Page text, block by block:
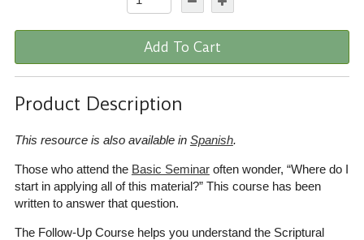
Add To Cart
Product Description
This resource is also available in Spanish.
Those who attend the Basic Seminaroften wonder, “Where do I
start in applying all of this material?” This course has been
written to answer that question.
The Follow-Up Course helps you understand the Scriptural